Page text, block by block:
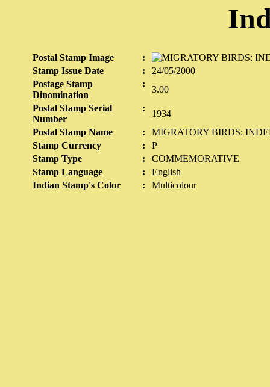
Postal Stamp Image
:
Stamp Issue Date
:
24/05/2000
Postage Stamp
Dinomination
:
3.00
Postal Stamp Serial
Number
:
1934
Postal Stamp Name
:
MIGRATORY BIRDS:
Stamp Currency
:
P
Stamp Type
:
COMMEMORATIVE
Stamp Language
:
English
Indian Stamp's Color
: Multicolour